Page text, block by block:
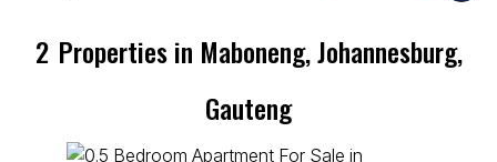
2 Properties in Maboneng, Johannesburg,
Gauteng